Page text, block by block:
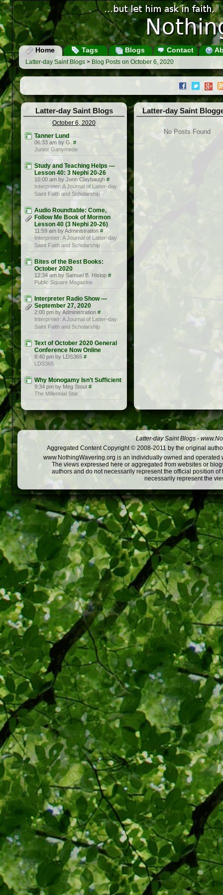
Home Tags Blogs Contact
Latter-day Saint Blogs > Blog Posts on October 6, 2020
Latter-day Saint Blogs
October 6, 2020
Tanner Lund
06:33 am by G. #
Junior Ganymede
Study and Teaching Helps —
Lesson 40: 3 Nephi 20-26
10:00 am by Jonn Claybaugh #
Interpreter: A Journal of Latter-day
Saint Faith and Scholarship
Audio Roundtable: Come,
Follow Me Book of Mormon
Lesson 40 (3 Nephi 20-26)
11:59 am by Administration #
Interpreter: A Journal of Latter-day
Saint Faith and Scholarship
Bites of the Best Books:
October 2020
12:34 am by Samuel B. Hislop #
Public Square Magazine
Interpreter Radio Show —
September 27, 2020
2:00 pm by Administration #
Interpreter: A Journal of Latter-day
Saint Faith and Scholarship
Text of October 2020 General
Conference Now Online
8:40 pm by LDS365 #
LDS365
Why Monogamy Isn’t Sufficient
9:34 pm by Meg Stout #
The Millennial Star
Latter-day Saint
No Posts Found
Latter-day Saint Blogs -
Aggregated Content Copyright © 2008-2011 by the original
www.NothingWavering.org is an individually owned and
The views expressed here or aggregated from websites or
authors and do not necessarily represent the official position
necessarily represent the